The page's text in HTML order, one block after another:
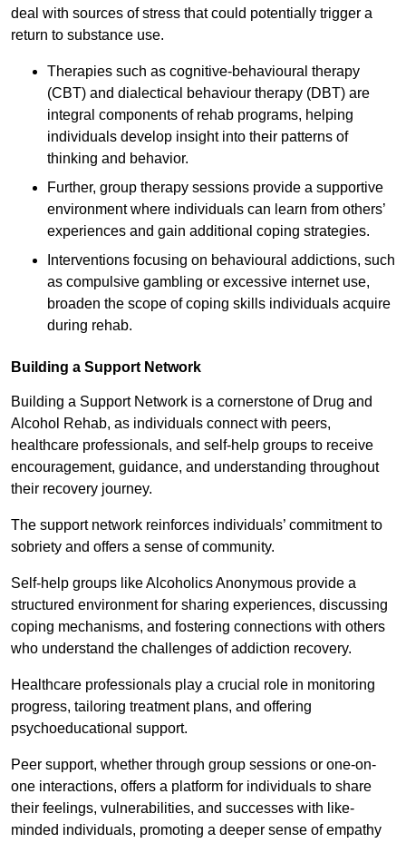
deal with sources of stress that could potentially trigger a
return to substance use.
Therapies such as cognitive-behavioural therapy
(CBT) and dialectical behaviour therapy (DBT) are
integral components of rehab programs, helping
individuals develop insight into their patterns of
thinking and behavior.
Further, group therapy sessions provide a supportive
environment where individuals can learn from others’
experiences and gain additional coping strategies.
Interventions focusing on behavioural addictions, such
as compulsive gambling or excessive internet use,
broaden the scope of coping skills individuals acquire
during rehab.
Building a Support Network
Building a Support Network is a cornerstone of Drug and
Alcohol Rehab, as individuals connect with peers,
healthcare professionals, and self-help groups to receive
encouragement, guidance, and understanding throughout
their recovery journey.
The support network reinforces individuals’ commitment to
sobriety and offers a sense of community.
Self-help groups like Alcoholics Anonymous provide a
structured environment for sharing experiences, discussing
coping mechanisms, and fostering connections with others
who understand the challenges of addiction recovery.
Healthcare professionals play a crucial role in monitoring
progress, tailoring treatment plans, and offering
psychoeducational support.
Peer support, whether through group sessions or one-on-
one interactions, offers a platform for individuals to share
their feelings, vulnerabilities, and successes with like-
minded individuals, promoting a deeper sense of empathy